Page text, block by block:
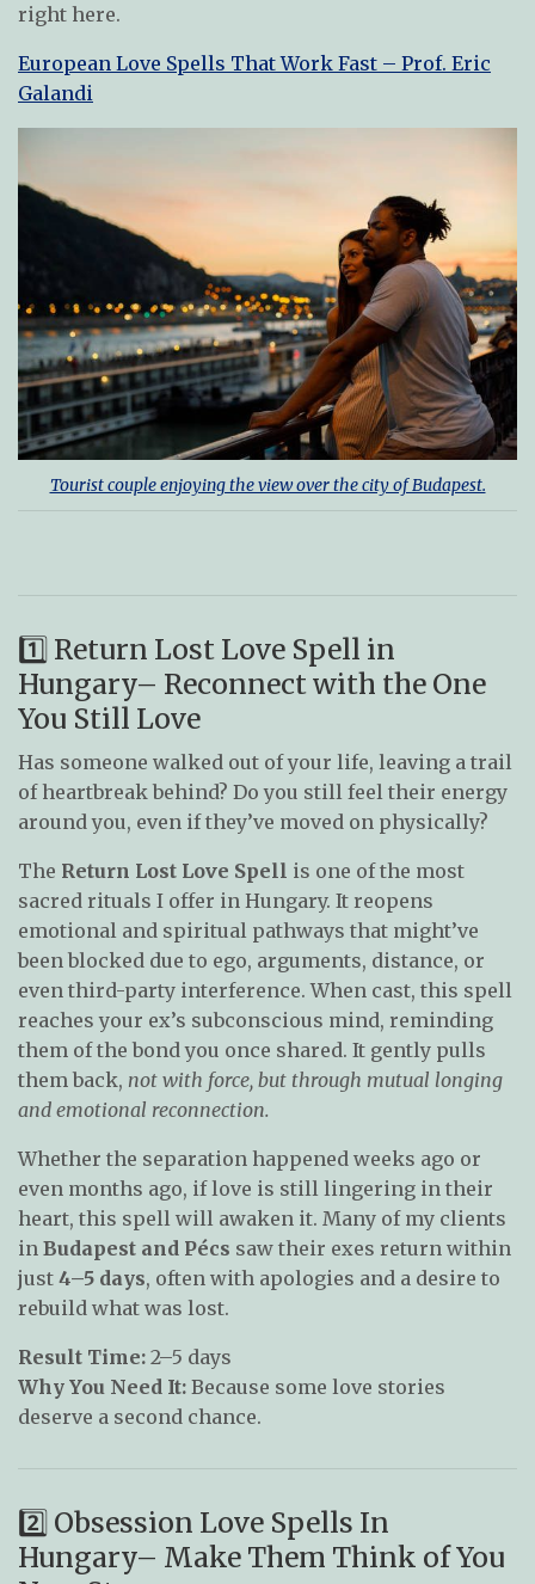
right here.
European Love Spells That Work Fast – Prof. Eric
Galandi
Tourist couple enjoying the view over the city of Budapest.
1️⃣ Return Lost Love Spell in
Hungary– Reconnect with the One
You Still Love
Has someone walked out of your life, leaving a trail
of heartbreak behind? Do you still feel their energy
around you, even if they’ve moved on physically?
The Return Lost Love Spell is one of the most
sacred rituals I offer in Hungary. It reopens
emotional and spiritual pathways that might’ve
been blocked due to ego, arguments, distance, or
even third-party interference. When cast, this spell
reaches your ex’s subconscious mind, reminding
them of the bond you once shared. It gently pulls
them back, not with force, but through mutual longing
and emotional reconnection.
Whether the separation happened weeks ago or
even months ago, if love is still lingering in their
heart, this spell will awaken it. Many of my clients
in Budapest and Pécs saw their exes return within
just 4–5 days, often with apologies and a desire to
rebuild what was lost.
Result Time: 2–5 days
Why You Need It: Because some love stories
deserve a second chance.
2️⃣ Obsession Love Spells In
Hungary– Make Them Think of You